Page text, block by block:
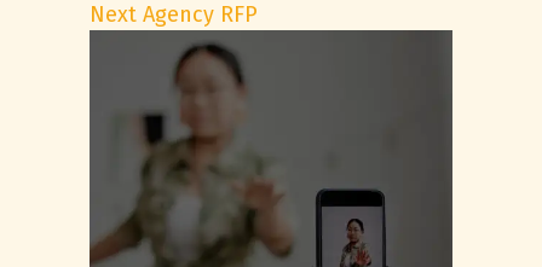
Next Agency RFP